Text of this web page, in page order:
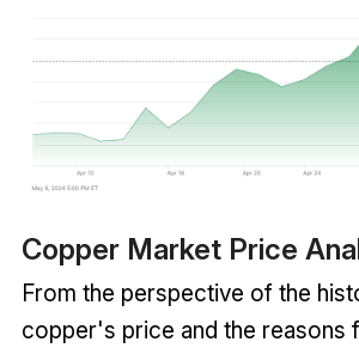
Copper Market Price
From the perspective of the
copper's price and the reasons